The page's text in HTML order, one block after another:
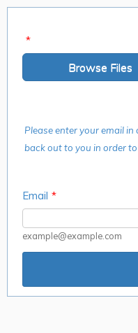
*
Browse Files
Please enter your email
back out to you in order
Email *
example@example.com